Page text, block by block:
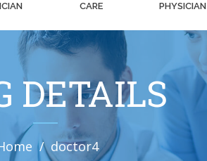
CARE
PHYSICIAN
DETAILS
doctor4